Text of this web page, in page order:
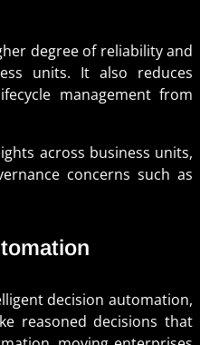
degree of reliability and
units. It also reduces
management from
across business units,
concerns such as
decision automation,
reasoned decisions that